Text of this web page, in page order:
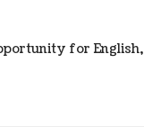
for English,